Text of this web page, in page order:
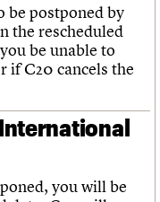
be postponed by
the rescheduled
be unable to
if C20 cancels the
you will be